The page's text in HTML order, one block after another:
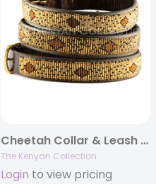
Cheetah Collar & Leash Collection
The Kenyan Collection
Login to view pricing